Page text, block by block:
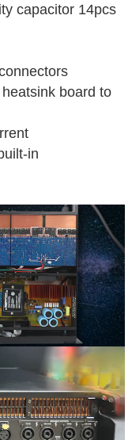
capacitor 14pcs
board to
in